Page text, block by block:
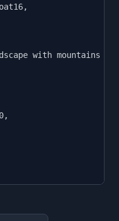
with mountains